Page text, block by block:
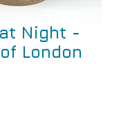
Night -
London